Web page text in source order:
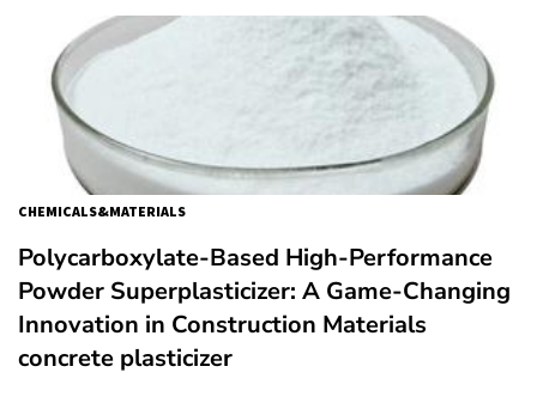
CHEMICALS&MATERIALS
Polycarboxylate-Based High-Performance
Powder Superplasticizer: A Game-Changing
Innovation in Construction Materials
concrete plasticizer